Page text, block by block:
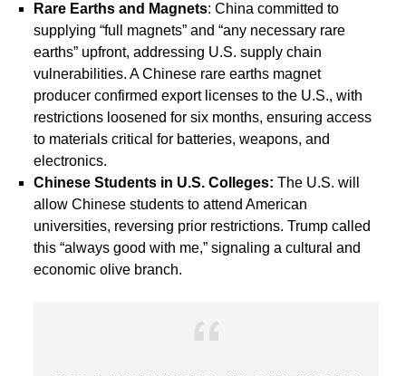
Rare Earths and Magnets: China committed to
supplying “full magnets” and “any necessary rare
earths” upfront, addressing U.S. supply chain
vulnerabilities. A Chinese rare earths magnet
producer confirmed export licenses to the U.S., with
restrictions loosened for six months, ensuring access
to materials critical for batteries, weapons, and
electronics.
Chinese Students in U.S. Colleges: The U.S. will
allow Chinese students to attend American
universities, reversing prior restrictions. Trump called
this “always good with me,” signaling a cultural and
economic olive branch.